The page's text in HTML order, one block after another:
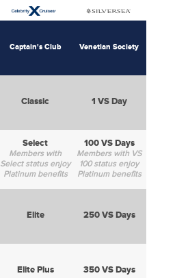
Captain's Club Venetian Society
Classic 1 VS Day
Select
Members with
Select status enjoy
Platinum benefits
100 VS Days
Members with VS
100 status enjoy
Platinum benefits
Elite 250 VS Days
Elite Plus 350 VS Days